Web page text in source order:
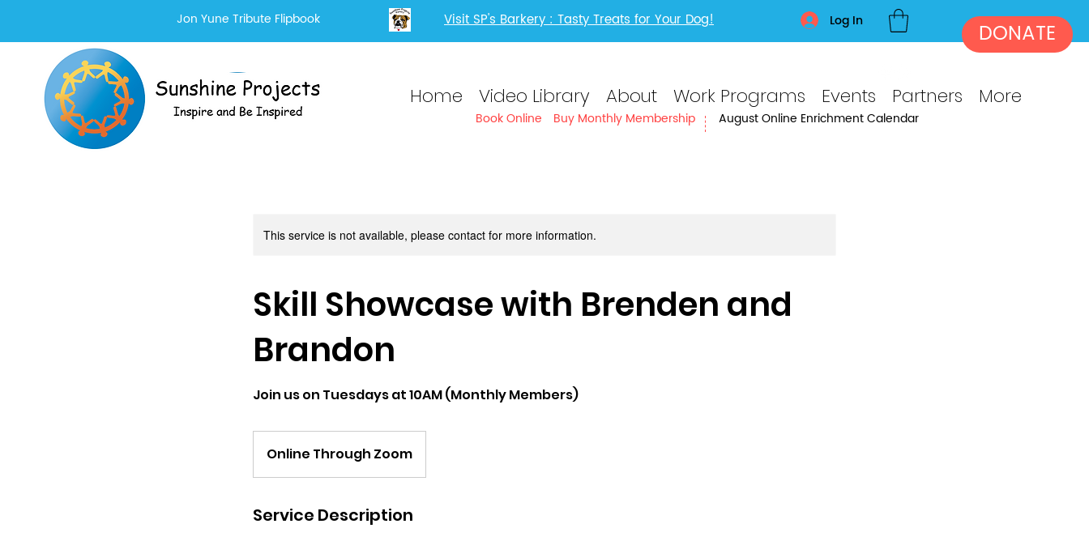
DONATE
Jon Yune Tribute Flipbook Visit SP's Barkery : Tasty Treats for Your Dog! Log In
Home Video Library About Work Programs Events Partners More
Book Online Buy Monthly Membership August Online Enrichment Calendar
This service is not available, please contact for more information.
Skill Showcase with Brenden and
Brandon
Join us on Tuesdays at 10AM (Monthly Members)
Online Through Zoom
Service Description